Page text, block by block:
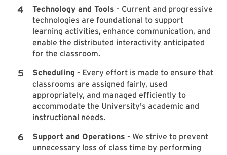
Technology and Tools - Current and progressive
technologies are foundational to support
learning activities, enhance communication, and
enable the distributed interactivity anticipated
for the classroom.
Scheduling - Every effort is made to ensure that
classrooms are assigned fairly, used
appropriately, and managed efficiently to
accommodate the University's academic and
instructional needs.
Support and Operations - We strive to prevent
unnecessary loss of class time by performing